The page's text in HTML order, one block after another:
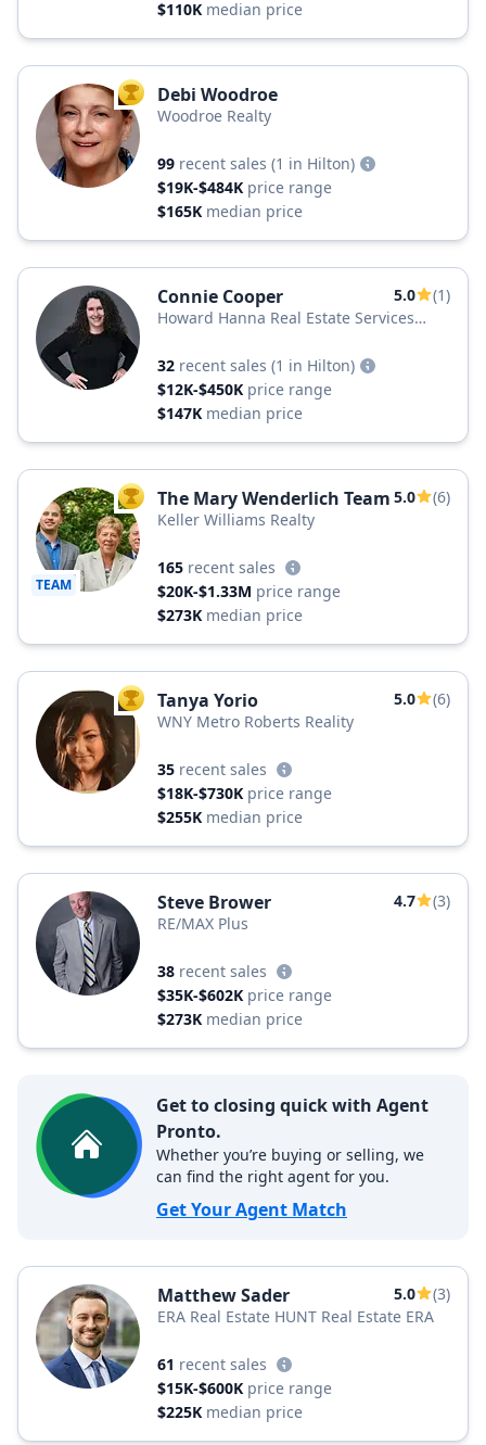
$110K median price
TOP AGENT
Debi Woodroe
Woodroe Realty
99 recent sales (1 in Hilton)
$19K-$484K price range
$165K median price
Connie Cooper 5.0
(1)
Howard Hanna Real Estate Services
32 recent sales (1 in Hilton)
$12K-$450K price range
$147K median price
TEAM
TOP AGENT
The Mary Wenderlich Team 5.0
(6)
Keller Williams Realty
165 recent sales
$20K-$1.33M price range
$273K median price
TOP AGENT
Tanya Yorio 5.0
(6)
WNY Metro Roberts Reality
35 recent sales
$18K-$730K price range
$255K median price
Steve Brower 4.7
(3)
RE/MAX Plus
38 recent sales
$35K-$602K price range
$273K median price
Get to closing quick with Agent
Pronto.
Whether you’re buying or selling, we
can find the right agent for you.
Get Your Agent Match
Matthew Sader 5.0
(3)
ERA Real Estate HUNT Real Estate ERA
61 recent sales
$15K-$600K price range
$225K median price